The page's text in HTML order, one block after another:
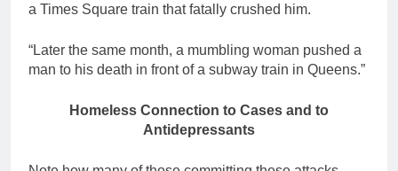
a Times Square train that fatally crushed him.
“Later the same month, a mumbling woman pushed a
man to his death in front of a subway train in Queens.”
Homeless Connection to Cases and to
Antidepressants